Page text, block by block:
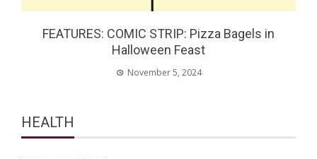
FEATURES: COMIC STRIP: Pizza Bagels in
Halloween Feast
November 5, 2024
HEALTH